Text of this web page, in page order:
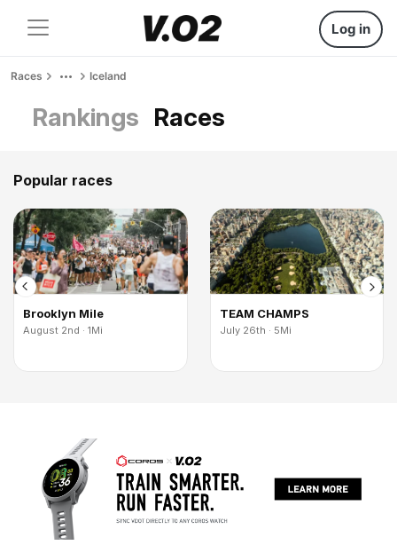
Log in
Races Iceland
Rankings Races
Popular races
Brooklyn Mile
August 2nd · 1Mi
TEAM CHAMPS
July 26th · 5Mi